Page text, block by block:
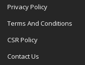
Privacy Policy
Terms And Conditions
CSR Policy
Contact Us